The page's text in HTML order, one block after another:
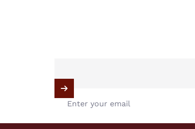
Enter your email